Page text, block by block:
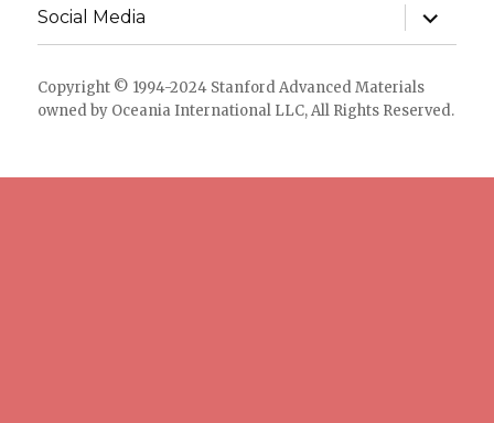
Social Media
expand
child
menu
Copyright © 1994-2024 Stanford Advanced Materials
owned by Oceania International LLC, All Rights Reserved.